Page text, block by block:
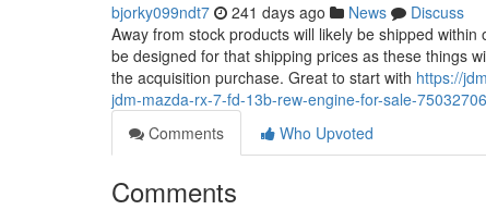
bjorky099ndt7 241 days ago News
Discuss
Away from stock products will likely be shipped
be designed for that shipping prices as these things
the acquisition purchase. Great to start with https://
jdm-mazda-rx-7-fd-13b-rew-engine-for-sale-75032706
Comments
Who Upvoted
Comments